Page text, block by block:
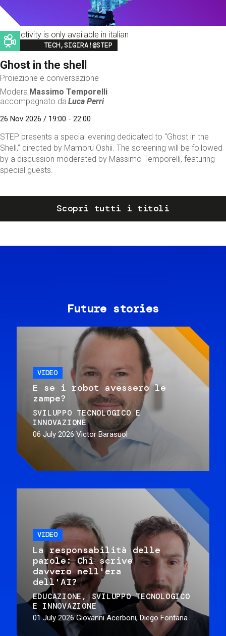
This activity is only available in italian
Image
TECH,SIGIRA!@STEP
Ghost in the shell
Proiezione e conversazione
Modera Massimo Temporelli
accompagnato da Luca Perri
26 Nov 2026 / 19:00 - 22:00
STEP presents a special evening dedicated to “Ghost in the
Shell,” directed by Mamoru Oshii. The screening will be followed
by a discussion moderated by Massimo Temporelli, featuring
special guests.
Scopri tutti i titoli
Future stories
VIDEO
E se i robot avessero le
zampe?
SVILUPPO TECNOLOGICO E
INNOVAZIONE
06 July 2026 Victor Barasuol
VIDEO
La responsabilità delle
parole: Chi scrive
davvero nell'era
dell'AI?
EDUCAZIONE
SVILUPPO TECNOLOGICO
E INNOVAZIONE
01 July 2026 Giovanni Acerboni, Diego Fontana